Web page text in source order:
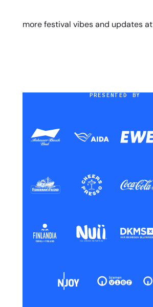
Find more festival vibes and updates at
PRESENTED BY